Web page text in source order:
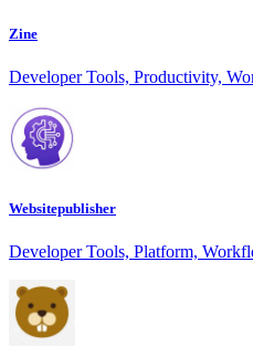
Zine
Developer Tools, Productivity,
Websitepublisher
Developer Tools, Platform,